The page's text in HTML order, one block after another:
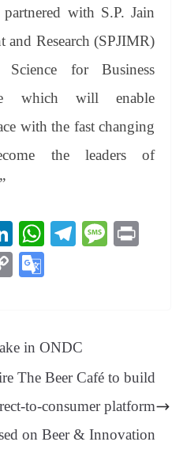
with S.P. Jain
and Research (SPJIMR)
for Business
which will enable
with the fast changing
the leaders of
Li
nk
ed
W
pp
Te
m
M
C
Li
nk
e
Tr
an
sl
at
in ONDC
The Beer Café to build
to-consumer platform
on Beer & Innovation